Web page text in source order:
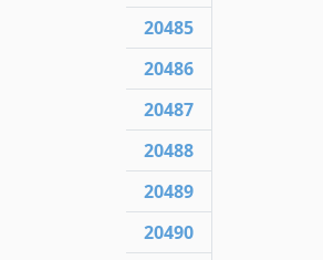
20485
20486
20487
20488
20489
20490